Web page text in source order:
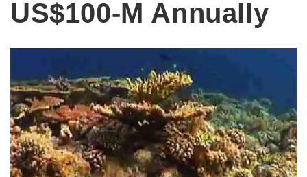
US$100-M Annually